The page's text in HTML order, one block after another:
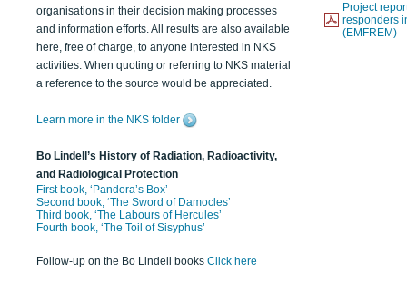
organisations in their decision making processes
and information efforts. All results are also available
here, free of charge, to anyone interested in NKS
activities. When quoting or referring to NKS material
a reference to the source would be appreciated.
Learn more in the NKS folder
Bo Lindell’s History of Radiation, Radioactivity,
and Radiological Protection
First book, ‘Pandora’s Box’
Second book, ‘The Sword of Damocles’
Third book, ‘The Labours of Hercules’
Fourth book, ‘The Toil of Sisyphus’
Follow-up on the Bo Lindell books Click here
Project
responders
(EMFREM)